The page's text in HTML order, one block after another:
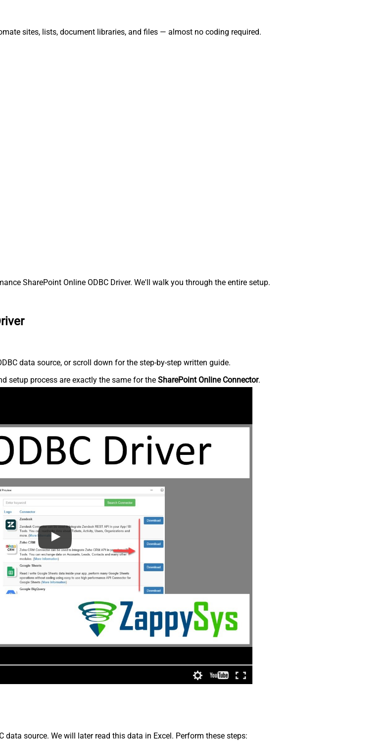
sites, lists, document libraries, and files — almost no coding required.
SharePoint Online ODBC Driver. We'll walk you through the entire setup.
data source, or scroll down for the step-by-step written guide.
setup process are exactly the same for the SharePoint Online Connector.
source. We will later read this data in Excel. Perform these steps: